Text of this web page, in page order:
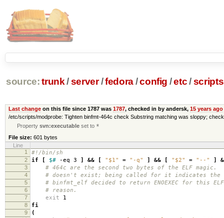
source: trunk /server /fedora/config /etc/scripts
Last changeon this file since 1787 was 1787, checked in by andersk, 15 years ago
/etc/scripts/modprobe: Tighten binfmt-464c check Substring matching was sloppy;
Propertysvn:executable set to *
File size: 601 bytes
Line
1
#!/bin/sh
2 if [ $# -eq 3 ] && [ "$1" = "-q" ] && [ "$2" = "--" ]
3 # 464c are the second two bytes of the ELF magic.
4 # doesn't exist; being called for it indicates the
5 # binfmt_elf decided to return ENOEXEC for this
6 # reason.
7 exit 1
8 fi
9 (